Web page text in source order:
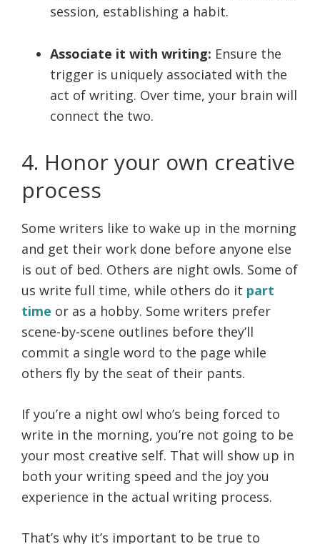
session, establishing a habit.
Associate it with writing: Ensure the
trigger is uniquely associated with the
act of writing. Over time, your brain will
connect the two.
4. Honor your own creative
process
Some writers like to wake up in the morning
and get their work done before anyone else
is out of bed. Others are night owls. Some of
us write full time, while others do it part
time or as a hobby. Some writers prefer
scene-by-scene outlines before they’ll
commit a single word to the page while
others fly by the seat of their pants.
If you’re a night owl who’s being forced to
write in the morning, you’re not going to be
your most creative self. That will show up in
both your writing speed and the joy you
experience in the actual writing process.
That’s why it’s important to be true to